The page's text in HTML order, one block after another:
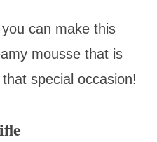
can make this
mousse that is
special occasion!